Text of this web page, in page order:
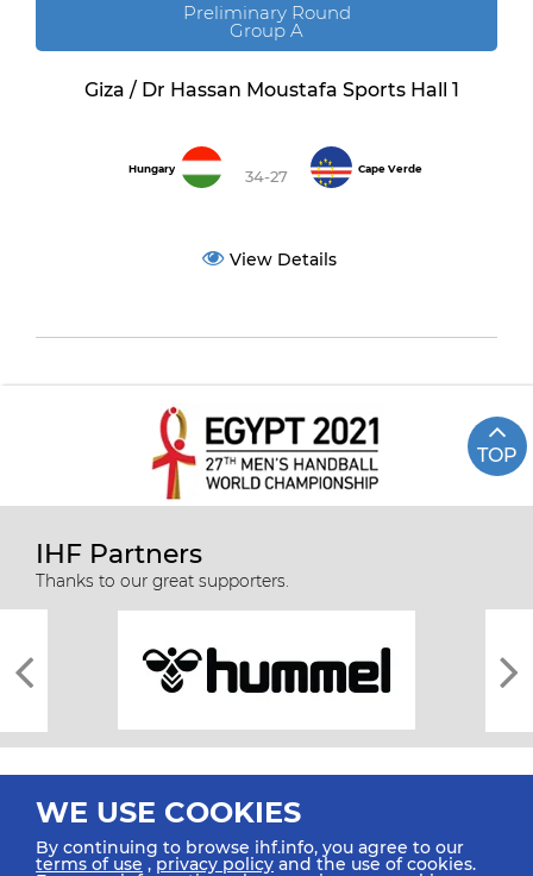
Preliminary Round
Group A
Giza / Dr Hassan Moustafa Sports Hall 1
Hungary 34-27 Cape Verde
View Details
TOP
IHF Partners
Thanks to our great supporters.
WE USE COOKIES
By continuing to browse ihf.info, you agree to our
terms of use ,privacy policy and the use of cookies.